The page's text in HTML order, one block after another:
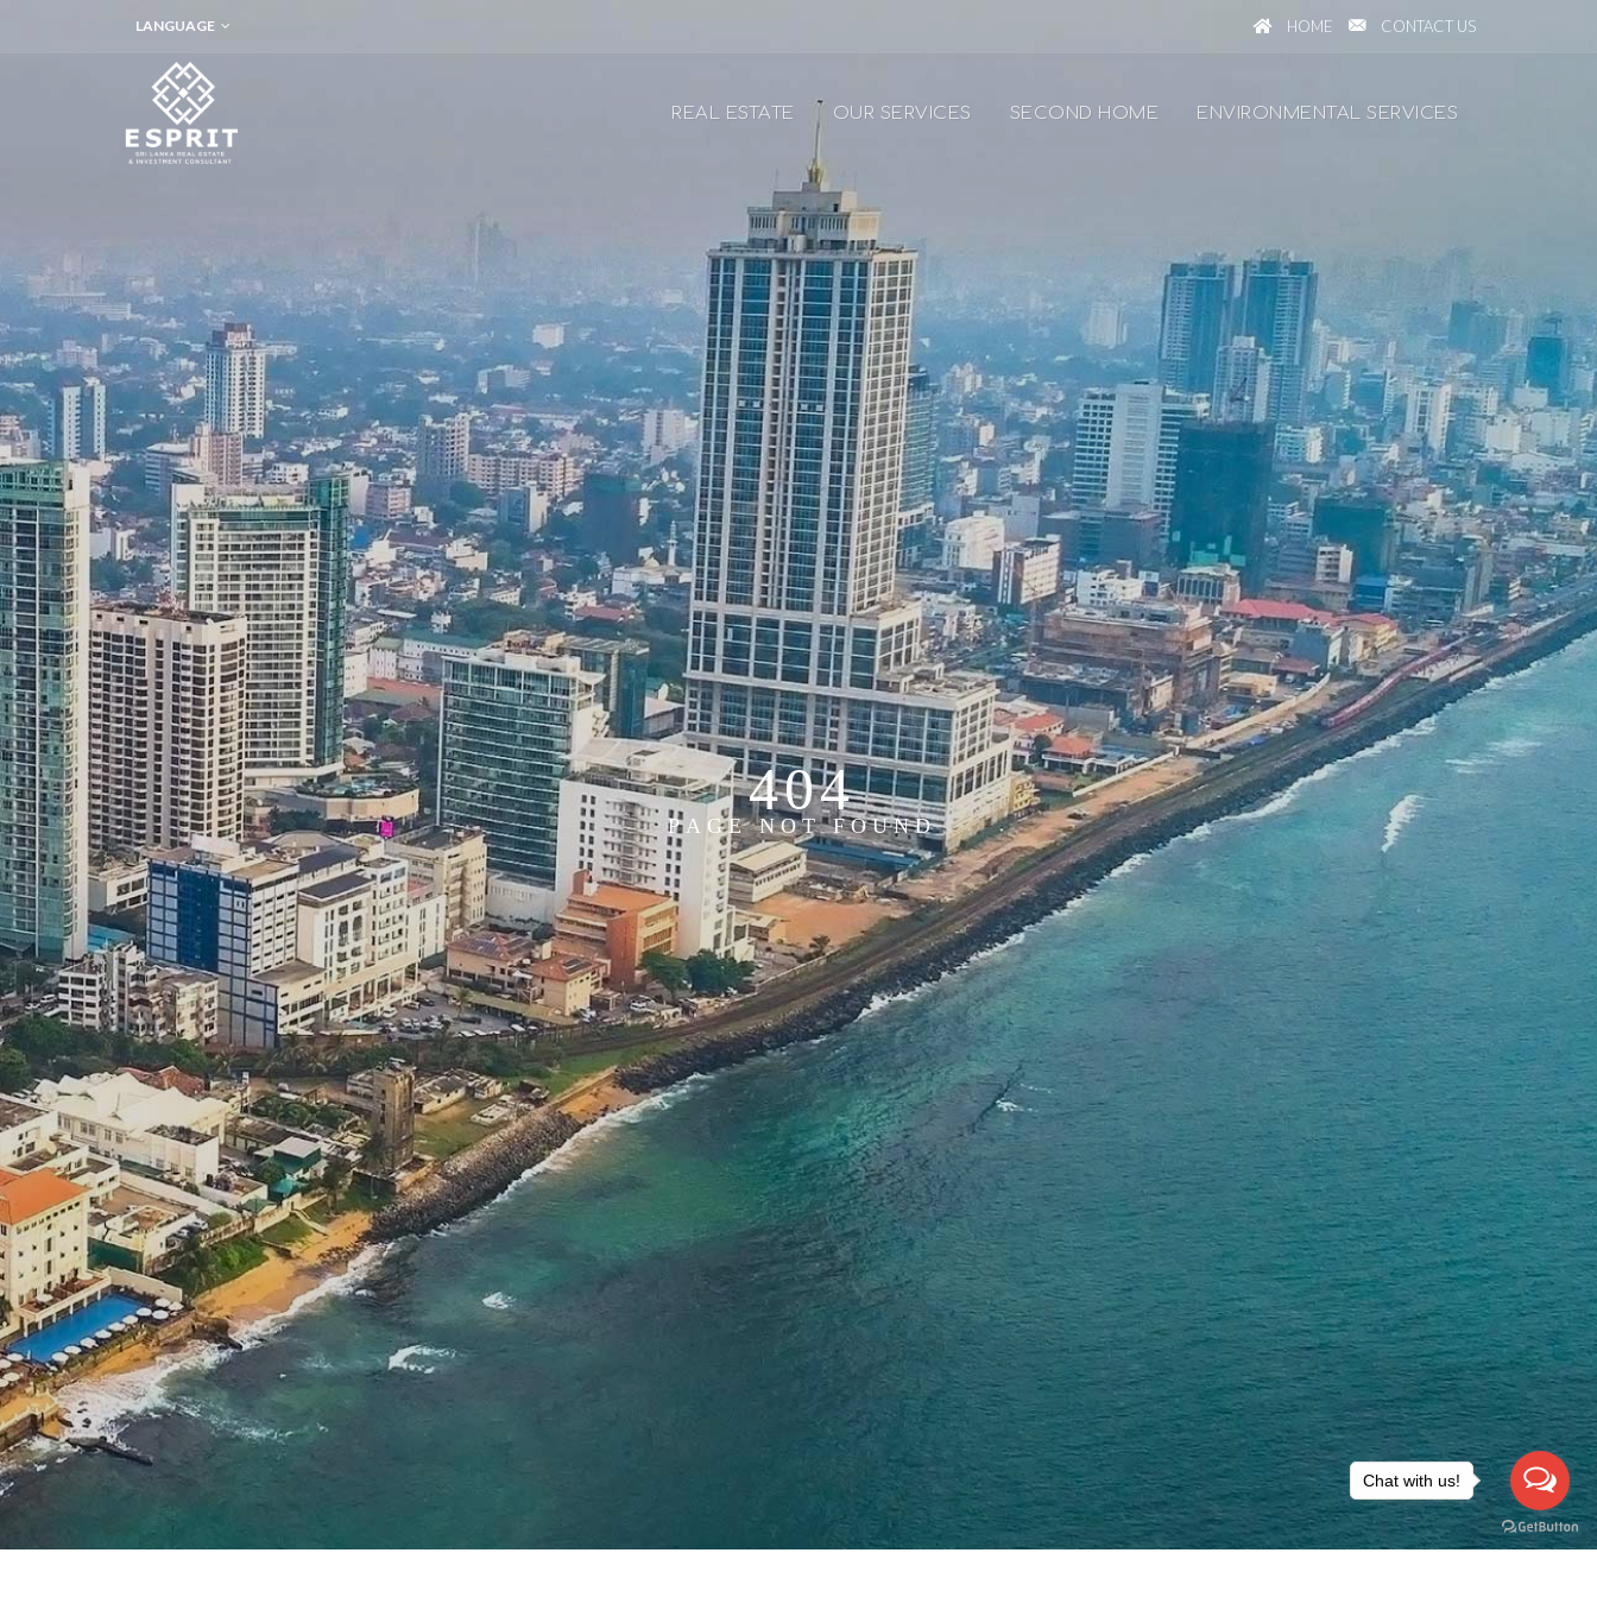
LANGUAGE HOME CONTACT US
REAL ESTATE OUR SERVICES SECOND HOME ENVIRONMENTAL SERVICES
404
PA GE NOT FOUND
Chat with us!